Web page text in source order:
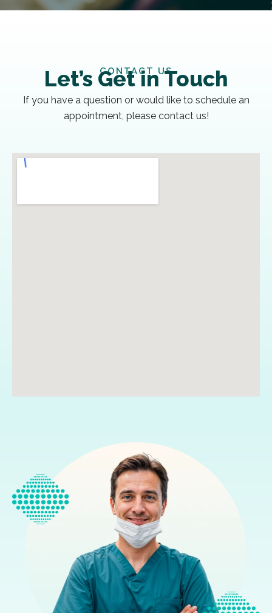
CONTACT US
Let’s Get in Touch
If you have a question or would like to schedule an
appointment, please contact us!